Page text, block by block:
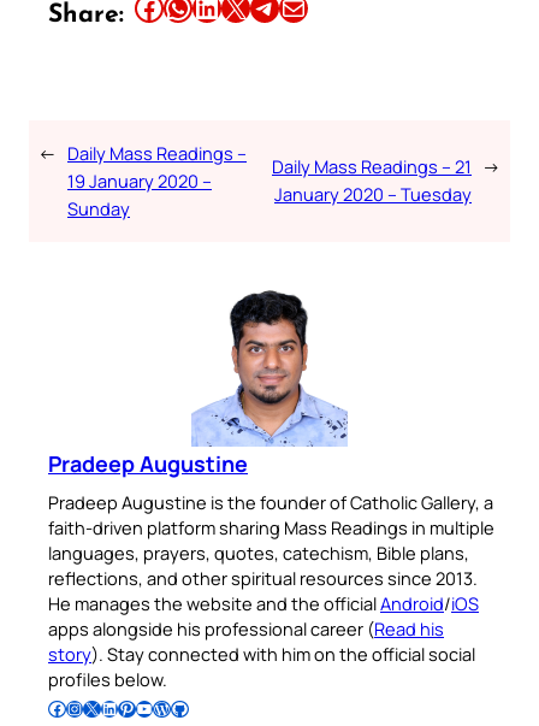
Share:
← Daily Mass Readings –
19 January 2020 –
Sunday
Daily Mass Readings – 21
January 2020 – Tuesday
→
Pradeep Augustine
Pradeep Augustine is the founder of Catholic Gallery, a
faith-driven platform sharing Mass Readings in multiple
languages, prayers, quotes, catechism, Bible plans,
reflections, and other spiritual resources since 2013.
He manages the website and the officialAndroid/iOS
apps alongside his professional career (Read his
story). Stay connected with him on the official social
profiles below.
Follow Pradeep on Facebook Follow Pradeep on InstagramFollow Pradeep on X Follow Pradeep on LinkedIn Follow Pradeep on Pinterest Subscribe to Pradeep’s Youtube Channel Follow Pradeep on WordPress Follow Pradeep on GitHub